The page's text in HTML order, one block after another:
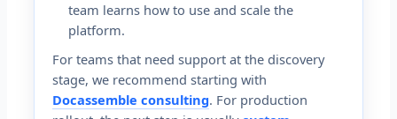
team learns how to use and scale the
platform.
For teams that need support at the discovery
stage, we recommend starting with
Docassemble consulting. For production